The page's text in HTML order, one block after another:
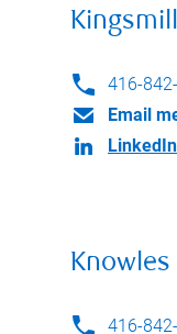
416-
Email
LinkedIn
416-